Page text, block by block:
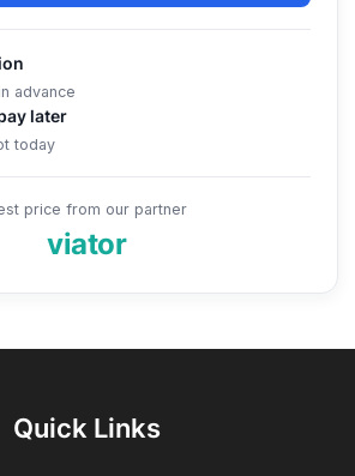
advance
later
today
price from our partner
viator
Quick Links